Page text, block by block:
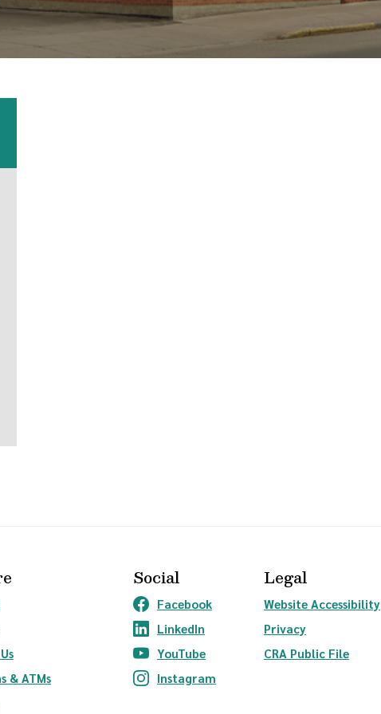
& ATMs
Social
Facebook
(Opens in a new Window)
LinkedIn
(Opens in a new Window)
YouTube
(Opens in a new Window)
Instagram
(Opens in a new Window)
Legal
Website Accessibility
Privacy
CRA Public File